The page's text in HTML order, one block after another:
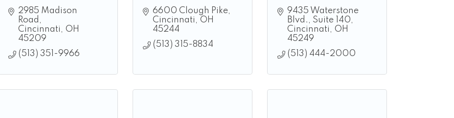
2985 Madison
Road
Cincinnati
OH
45209
(513) 351-9966
6600 Clough Pike
Cincinnati
OH
45244
(513) 315-8834
9435 Waterstone
Blvd.
Suite 140
Cincinnati
OH
45249
(513) 444-2000